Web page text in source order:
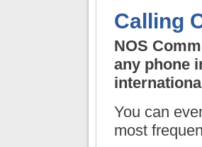
Calling
NOS
any phone
You can
most